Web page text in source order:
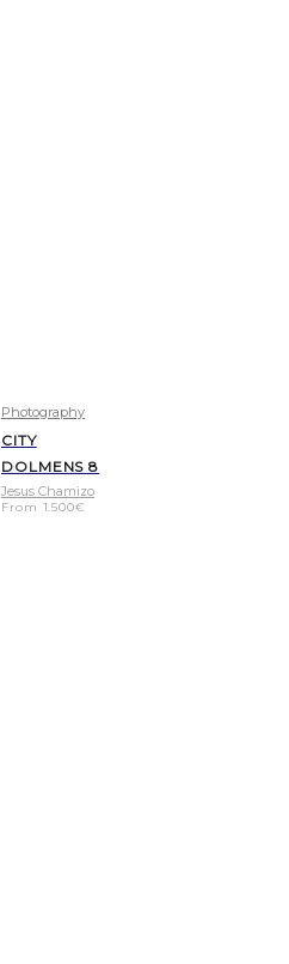
Photography
CITY
DOLMENS 8
Jesus Chamizo
From 1.500€